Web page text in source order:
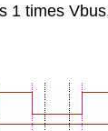
1 times